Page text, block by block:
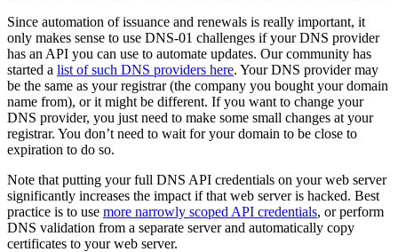
Since automation of issuance and renewals is really important, it
only makes sense to use DNS-01 challenges if your DNS provider
has an API you can use to automate updates. Our community has
started a list of such DNS providers here. Your DNS provider may
be the same as your registrar (the company you bought your domain
name from), or it might be different. If you want to change your
DNS provider, you just need to make some small changes at your
registrar. You don’t need to wait for your domain to be close to
expiration to do so.
Note that putting your full DNS API credentials on your web server
significantly increases the impact if that web server is hacked. Best
practice is to use more narrowly scoped API credentials, or perform
DNS validation from a separate server and automatically copy
certificates to your web server.